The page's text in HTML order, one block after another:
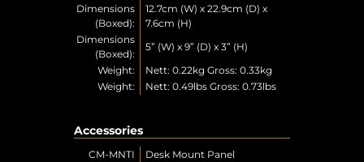
Dimensions
(Boxed):
12.7cm (W) x 22.9cm (D) x
7.6cm (H)
Dimensions
(Boxed):
5” (W) x 9” (D) x 3” (H)
Weight:
Nett: 0.22kg Gross: 0.33kg
Weight:
Nett: 0.49lbs Gross: 0.73lbs
Accessories
CM-MNTI Desk Mount Panel